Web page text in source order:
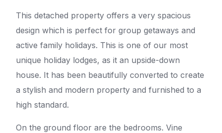
This detached property offers a very spacious
design which is perfect for group getaways and
active family holidays. This is one of our most
unique holiday lodges, as it an upside-down
house. It has been beautifully converted to create
a stylish and modern property and furnished to a
high standard.
On the ground floor are the bedrooms. Vine